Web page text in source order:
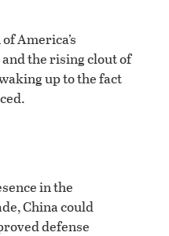
America’s
the rising clout of
up to the fact
in the
China could
defense